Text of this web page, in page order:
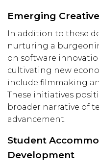
Emerging
In addition to these
nurturing a
on software
cultivating new
include filmmaking
These initiatives
broader narrative of
advancement.
Student
Development